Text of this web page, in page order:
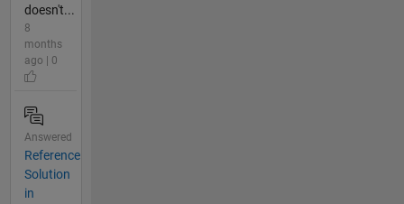
doesn't...
8
months
ago | 0
Answered
Reference
Solution
in